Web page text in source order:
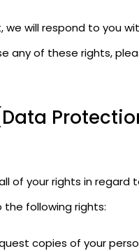
will respond to you
any of these rights,
of your rights in regard
following rights:
copies of your